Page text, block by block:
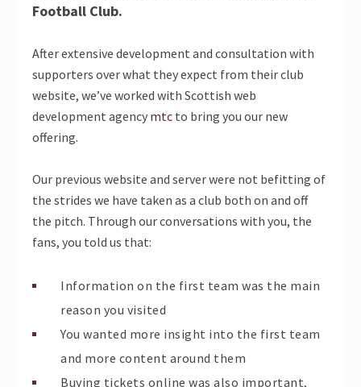
Football Club.
After extensive development and consultation with
supporters over what they expect from their club
website, we’ve worked with Scottish web
development agency mtc to bring you our new
offering.
Our previous website and server were not befitting of
the strides we have taken as a club both on and off
the pitch. Through our conversations with you, the
fans, you told us that:
Information on the first team was the main
reason you visited
You wanted more insight into the first team
and more content around them
Buying tickets online was also important,